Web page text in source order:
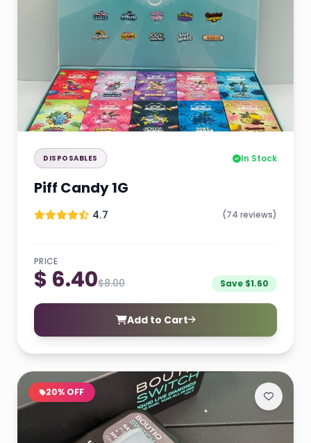
DISPOSABLES In Stock
Piff Candy 1G
4.7 (74 reviews)
PRICE
$ 6.40$8.00 Save $1.60
Add to Cart
20% OFF